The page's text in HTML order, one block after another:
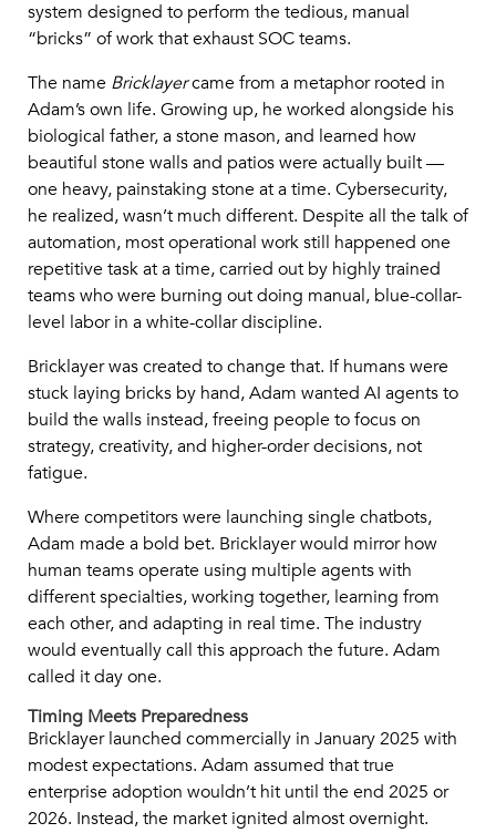
system designed to perform the tedious, manual
“bricks” of work that exhaust SOC teams.
The name Bricklayercame from a metaphor rooted in
Adam’s own life. Growing up, he worked alongside his
biological father, a stone mason, and learned how
beautiful stone walls and patios were actually built —
one heavy, painstaking stone at a time. Cybersecurity,
he realized, wasn’t much different. Despite all the talk of
automation, most operational work still happened one
repetitive task at a time, carried out by highly trained
teams who were burning out doing manual, blue-collar-
level labor in a white-collar discipline.
Bricklayer was created to change that. If humans were
stuck laying bricks by hand, Adam wanted AI agents to
build the walls instead, freeing people to focus on
strategy, creativity, and higher-order decisions, not
fatigue.
Where competitors were launching single chatbots,
Adam made a bold bet. Bricklayer would mirror how
human teams operate using multiple agents with
different specialties, working together, learning from
each other, and adapting in real time. The industry
would eventually call this approach the future. Adam
called it day one.
Timing Meets Preparedness
Bricklayer launched commercially in January 2025 with
modest expectations. Adam assumed that true
enterprise adoption wouldn’t hit until the end 2025 or
2026. Instead, the market ignited almost overnight.